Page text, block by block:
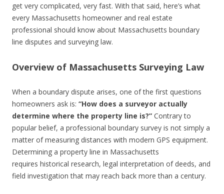
get very complicated, very fast. With that said, here’s what
every Massachusetts homeowner and real estate
professional should know about Massachusetts boundary
line disputes and surveying law.
Overview of Massachusetts Surveying Law
When a boundary dispute arises, one of the first questions
homeowners ask is: “How does a surveyor actually
determine where the property line is?” Contrary to
popular belief, a professional boundary survey is not simply a
matter of measuring distances with modern GPS equipment.
Determining a property line in Massachusetts
requires historical research, legal interpretation of deeds, and
field investigation that may reach back more than a century.